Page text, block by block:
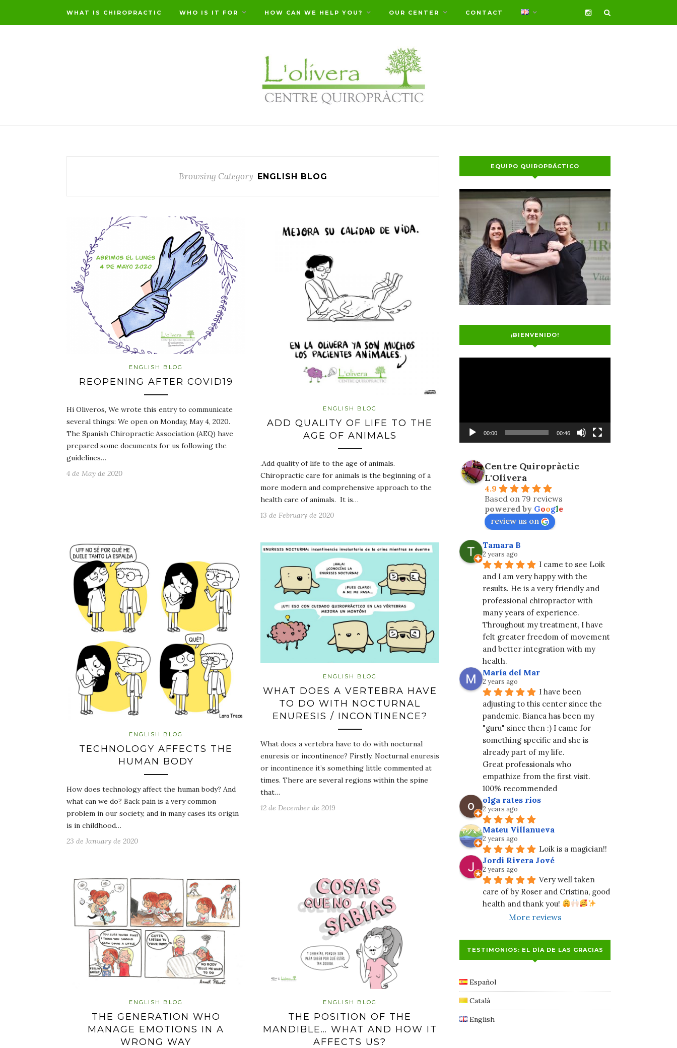
WHAT IS CHIROPRACTIC WHO IS IT FOR HOW CAN WE HELP YOU? OUR CENTER CONTACT
Browsing Category ENGLISH BLOG
ENGLISH BLOG
REOPENING AFTER COVID19
Hi Oliveros, We wrote this entry to communicate
several things: We open on Monday, May 4, 2020.
The Spanish Chiropractic Association (AEQ) have
prepared some documents for us following the
guidelines…
4 de May de 2020
ENGLISH BLOG
ADD QUALITY OF LIFE TO THE
AGE OF ANIMALS
.Add quality of life to the age of animals.
Chiropractic care for animals is the beginning of a
more modern and comprehensive approach to the
health care of animals. It is…
13 de February de 2020
ENGLISH BLOG
TECHNOLOGY AFFECTS THE
HUMAN BODY
How does technology affect the human body? And
what can we do? Back pain is a very common
problem in our society, and in many cases its origin
is in childhood…
23 de January de 2020
ENGLISH BLOG
WHAT DOES A VERTEBRA HAVE
TO DO WITH NOCTURNAL
ENURESIS / INCONTINENCE?
What does a vertebra have to do with nocturnal
enuresis or incontinence? Firstly, Nocturnal enuresis
or incontinence it’s something little commented at
times. There are several regions within the spine
that…
12 de December de 2019
ENGLISH BLOG
THE GENERATION WHO
MANAGE EMOTIONS IN A
WRONG WAY
ENGLISH BLOG
THE POSITION OF THE
MANDIBLE… WHAT AND HOW IT
AFFECTS US?
EQUIPO QUIROPRÁCTICO
¡BIENVENIDO!
00:00 00:46
Centre Quiropràctic
L'Olivera
4.9
Based on 79 reviews
powered by Google
review us on
Tamara B
2 years ago
I came to see Loik
and I am very happy with the
results. He is a very friendly and
professional chiropractor with
many years of experience.
Throughout my treatment, I have
felt greater freedom of movement
and better integration with my
health.
María del Mar
2 years ago
I have been
adjusting to this center since the
pandemic. Bianca has been my
"guru" since then :) I came for
something specific and she is
already part of my life.
Great professionals who
empathize from the first visit.
100% recommended
olga rates rios
2 years ago
Mateu Villanueva
2 years ago
Loik is a magician!!
Jordi Rivera Jové
2 years ago
Very well taken
care of by Roser and Cristina, good
health and thank you!
More reviews
TESTIMONIOS: EL DÍA DE LAS GRACIAS
Español
Català
English